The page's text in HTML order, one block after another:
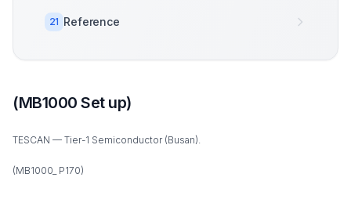
21 Reference
(MB1000 Set up)
TESCAN — Tier-1 Semiconductor (Busan).
(MB1000_ P170)